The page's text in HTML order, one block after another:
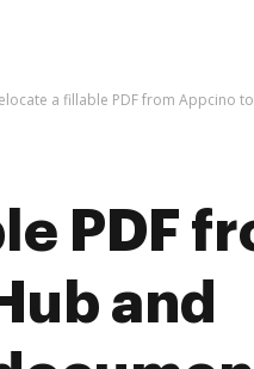
a fillable PDF from Appcino
PDF
and